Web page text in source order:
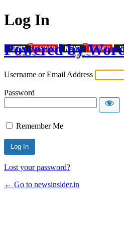
Log In
Powered by
Username or Email Address
Password
Remember Me
Lost your password?
← Go to newsinsider.in